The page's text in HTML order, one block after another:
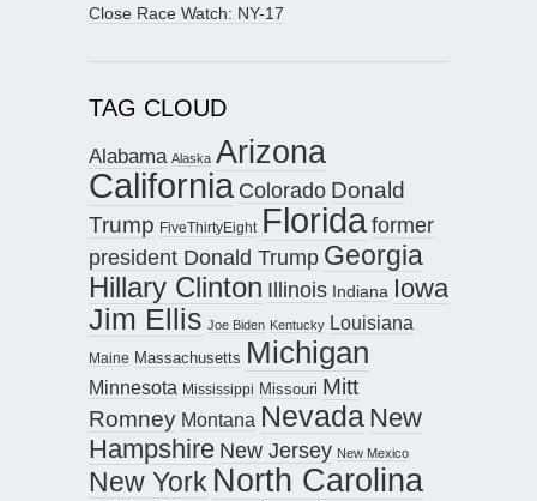
Close Race Watch: NY-17
TAG CLOUD
Alabama Alaska Arizona
California Colorado Donald
Trump FiveThirtyEight Floridaformer
president Donald Trump Georgia
Hillary Clinton Illinois Indiana Iowa
Jim Ellis Joe Biden Kentucky Louisiana
Maine Massachusetts Michigan
Minnesota Mississippi Missouri Mitt
Romney Montana Nevada New
Hampshire New Jersey New Mexico
New York North Carolina